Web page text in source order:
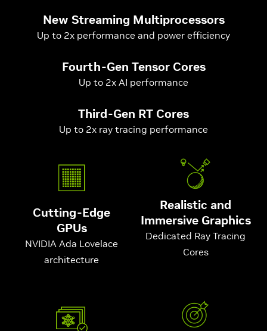
New Streaming Multiprocessors
Up to 2x performance and power efficiency
Fourth-Gen Tensor Cores
Up to 2x AI performance
Third-Gen RT Cores
Up to 2x ray tracing performance
Cutting-Edge
GPUs
NVIDIA Ada Lovelace
architecture
Realistic and
Immersive Graphics
Dedicated Ray Tracing
Cores